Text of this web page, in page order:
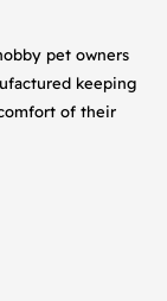
pet owners
keeping
of their